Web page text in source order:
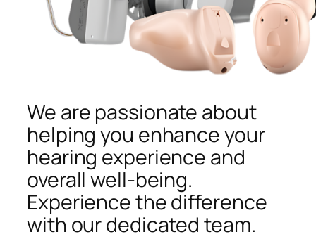
We are passionate about
helping you enhance your
hearing experience and
overall well-being.
Experience the difference
with our dedicated team.